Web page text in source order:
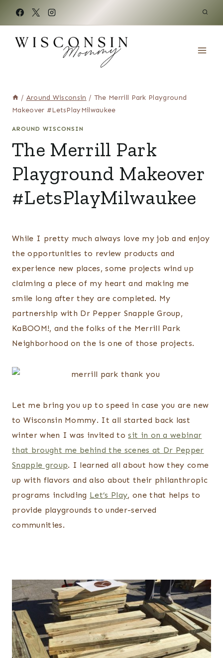
content
/ Around Wisconsin / The Merrill Park Playground
Makeover #LetsPlayMilwaukee
AROUND WISCONSIN
The Merrill Park
Playground Makeover
#LetsPlayMilwaukee
While I pretty much always love my job and enjoy
the opportunities to review products and
experience new places, some projects wind up
claiming a piece of my heart and making me
smile long after they are completed. My
partnership with Dr Pepper Snapple Group,
KaBOOM!, and the folks of the Merrill Park
Neighborhood on the is one of those projects.
Let me bring you up to speed in case you are new
to Wisconsin Mommy. It all started back last
winter when I was invited tosit in on a webinar
that brought me behind the scenes at Dr Pepper
Snapple group. I learned all about how they come
up with flavors and also about their philanthropic
programs including Let’s Play, one that helps to
provide playgrounds to under-served
communities.